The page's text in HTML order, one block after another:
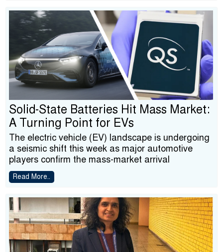
Solid-State Batteries Hit Mass Market:
A Turning Point for EVs
The electric vehicle (EV) landscape is undergoing
a seismic shift this week as major automotive
players confirm the mass-market arrival
Read More..